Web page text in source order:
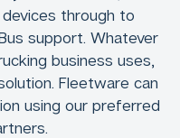
through to
support. Whatever
business uses,
Fleetware can
using our preferred